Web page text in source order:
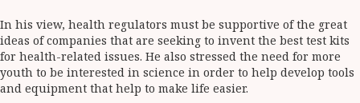
In his view, health regulators must be supportive of the great
ideas of companies that are seeking to invent the best test kits
for health-related issues. He also stressed the need for more
youth to be interested in science in order to help develop tools
and equipment that help to make life easier.